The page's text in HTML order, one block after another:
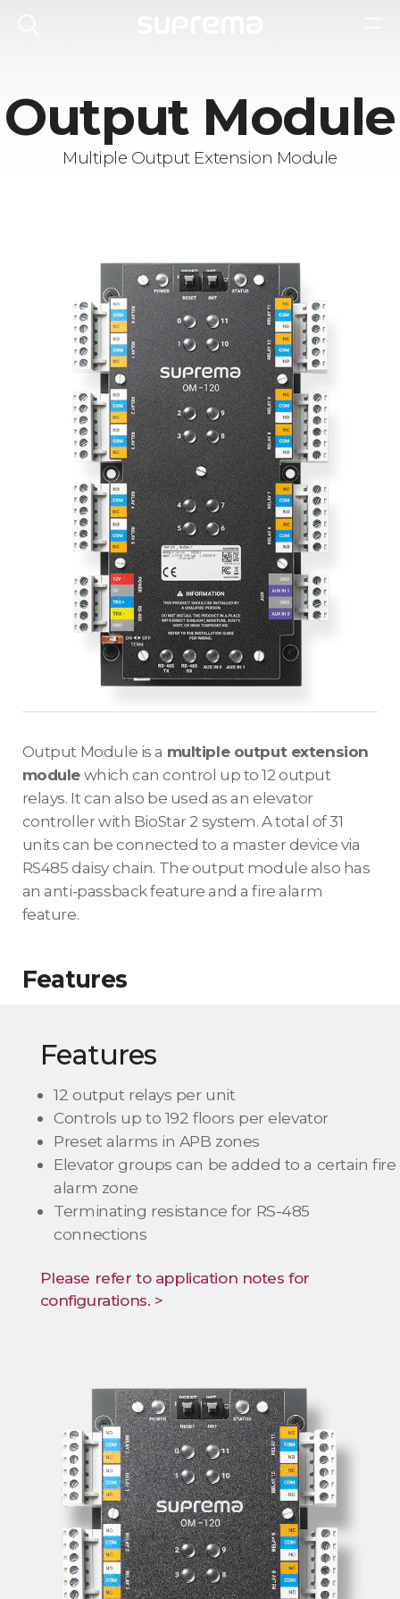
Output Module
Multiple Output Extension Module
Output Module is a multiple output extension
module which can control up to 12 output
relays. It can also be used as an elevator
controller with BioStar 2 system. A total of 31
units can be connected to a master device via
RS485 daisy chain. The output module also has
an anti-passback feature and a fire alarm
feature.
Features
Features
12 output relays per unit
Controls up to 192 floors per elevator
Preset alarms in APB zones
Elevator groups can be added to a certain fire
alarm zone
Terminating resistance for RS-485
connections
Please refer to application notes for
configurations. >